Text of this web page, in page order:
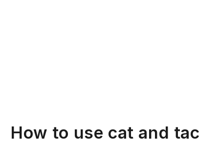
How to use cat and tac